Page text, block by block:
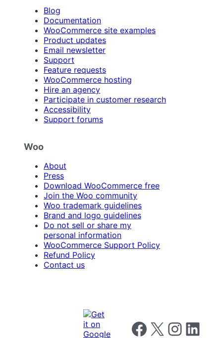
Blog
Documentation
WooCommerce site examples
Product updates
Email newsletter
Support
Feature requests
WooCommerce hosting
Hire an agency
Participate in customer research
Accessibility
Support forums
Woo
About
Press
Download WooCommerce free
Join the Woo community
Woo trademark guidelines
Brand and logo guidelines
Do not sell or share my
personal information
WooCommerce Support Policy
Refund Policy
Contact us
Follow us on Facebook
Follow us on X Follow us on
Follow us